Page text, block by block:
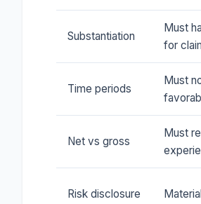
Substantiation
Must
for
Time periods
Must
Net vs gross
Must
Risk disclosure